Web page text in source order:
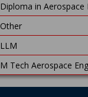
Diploma in Aerospace
Other
LLM
M Tech Aerospace